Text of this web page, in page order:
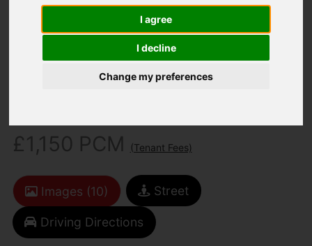
I agree
I decline
Change my preferences
3 Bedroom Property Agreement Signed
Victoria Road, Newport
Victoria Road,
£1,150 PCM (Tenant Fees)
Images (10) Street
Driving Directions